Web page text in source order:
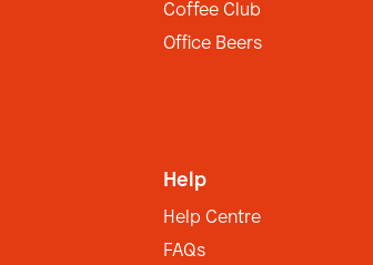
Coffee Club
Office Beers
Help
Help Centre
FAQs